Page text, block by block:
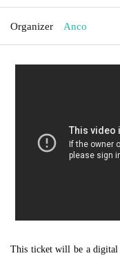
Organizer Anco
This ticket will be a